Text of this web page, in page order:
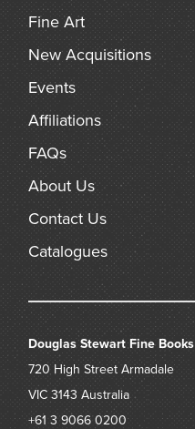
Fine Art
New Acquisitions
Events
Affiliations
FAQs
About Us
Contact Us
Catalogues
Douglas Stewart Fine Books
720 High Street Armadale
VIC 3143 Australia
+61 3 9066 0200